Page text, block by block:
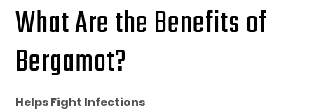
What Are the Benefits of
Bergamot?
Helps Fight Infections